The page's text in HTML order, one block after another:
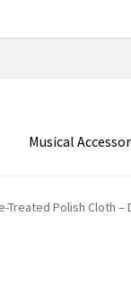
Musical
Treated Polish Cloth